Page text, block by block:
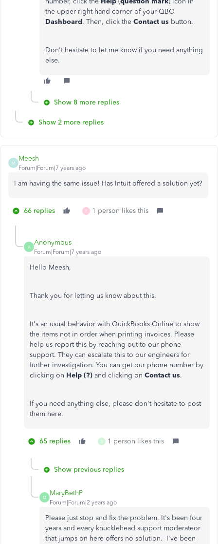
the upper right-hand corner of your QBO
Dashboard. Then, click the Contact us button.
Don't hesitate to let me know if you need anything
else.
Show 8 more replies
Show 2 more replies
M
Meesh
Forum|Forum|7 years ago
I am having the same issue! Has Intuit offered a solution yet?
66 replies F 1 person likes this
A
Anonymous
Forum|Forum|7 years ago
Hello Meesh,
Thank you for letting us know about this.
It's an usual behavior with QuickBooks Online to show
the items not in order when printing invoices. Please
help us report this by reaching out to our phone
support. They can escalate this to our engineers for
further investigation. You can get our phone number by
clicking on Help (?) and clicking on Contact us.
If you need anything else, please don't hesitate to post
them here.
65 replies S 1 person likes this
Show previous replies
M
MaryBethP
Forum|Forum|2 years ago
Please just stop and fix the problem. It's been four
years and every knucklehead support moderateor
that jumps on here offers no solution. I've been